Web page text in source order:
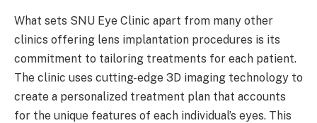
What sets SNU Eye Clinic apart from many other
clinics offering lens implantation procedures is its
commitment to tailoring treatments for each patient.
The clinic uses cutting-edge 3D imaging technology to
create a personalized treatment plan that accounts
for the unique features of each individual’s eyes. This